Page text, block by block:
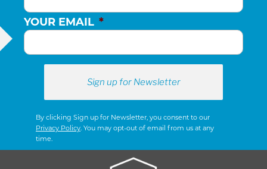
YOUR EMAIL *
By clicking Sign up for Newsletter, you consent to our
Privacy Policy. You may opt-out of email from us at any
time.